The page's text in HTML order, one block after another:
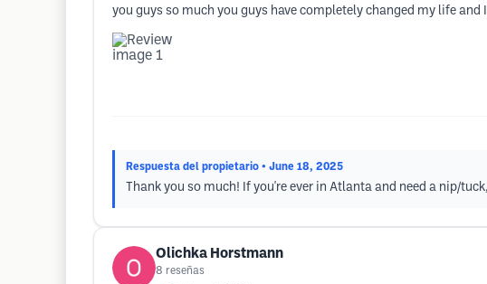
you guys so much you guys have completely changed my life
Respuesta del propietario • June 18, 2025
Thank you so much! If you're ever in Atlanta and need a nip/
Olichka Horstmann
8 reseñas